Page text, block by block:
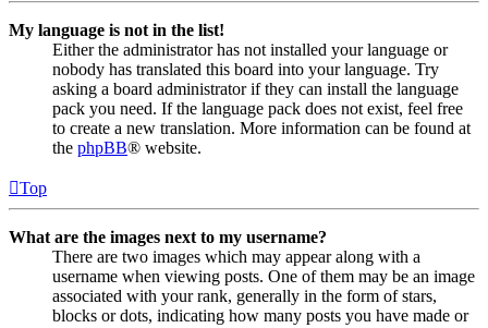
My language is not in the list!
Either the administrator has not installed your language or
nobody has translated this board into your language. Try
asking a board administrator if they can install the language
pack you need. If the language pack does not exist, feel free
to create a new translation. More information can be found at
the phpBB® website.
Top
What are the images next to my username?
There are two images which may appear along with a
username when viewing posts. One of them may be an image
associated with your rank, generally in the form of stars,
blocks or dots, indicating how many posts you have made or